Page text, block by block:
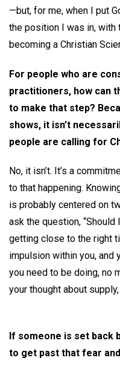
—but, for me, when I put
the position I was in,
becoming a Christian
For people who are
practitioners, how can
to make that step?
shows, it isn’t
people are calling for
No, it isn’t. It’s a
to that happening.
is probably centered on
ask the question, “Should
getting close to the right
impulsion within you, and
you need to be doing, no
your thought about
If someone is set back
to get past that fear